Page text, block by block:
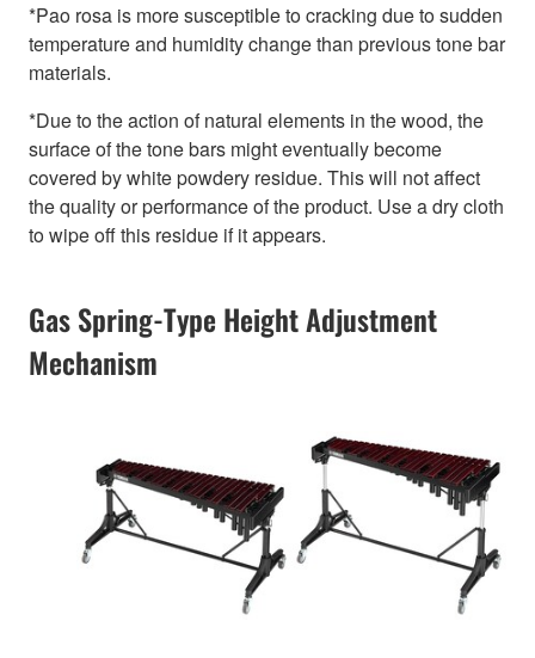
*Pao rosa is more susceptible to cracking due to sudden
temperature and humidity change than previous tone bar
materials.
*Due to the action of natural elements in the wood, the
surface of the tone bars might eventually become
covered by white powdery residue. This will not affect
the quality or performance of the product. Use a dry cloth
to wipe off this residue if it appears.
Gas Spring-Type Height Adjustment
Mechanism